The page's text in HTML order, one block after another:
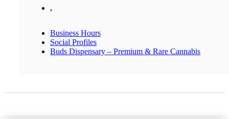
,
Business Hours
Social Profiles
Buds Dispensary – Premium & Rare Cannabis